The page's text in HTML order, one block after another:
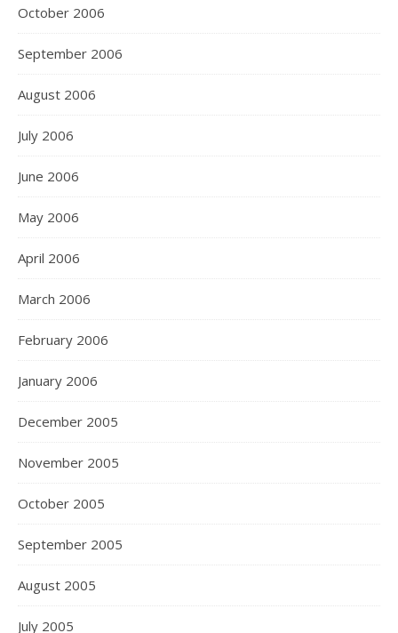
October 2006
September 2006
August 2006
July 2006
June 2006
May 2006
April 2006
March 2006
February 2006
January 2006
December 2005
November 2005
October 2005
September 2005
August 2005
July 2005